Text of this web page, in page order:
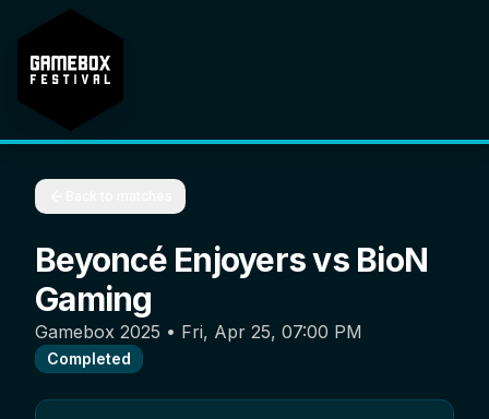
Beyoncé Enjoyersvs BioN
Gaming
Gamebox 2025 • Fri, Apr 25, 07:00 PM
Completed